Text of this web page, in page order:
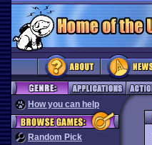
How you can help
Random Pick